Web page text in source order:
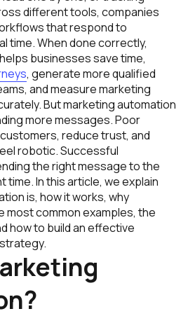
different tools, companies
that respond to
time. When done correctly,
businesses save time,
, generate more qualified
and measure marketing
But marketing automation
more messages. Poor
reduce trust, and
robotic. Successful
the right message to the
In this article, we explain
is, how it works, why
most common examples, the
how to build an effective